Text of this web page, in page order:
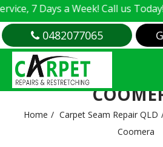
7 Days a Week! Call us Today!
0482077065
CARPET SEAM
Home Carpet Seam Repair QLD
Coomera